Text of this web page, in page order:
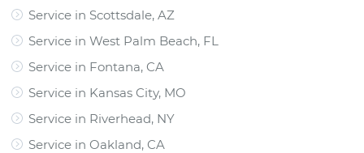
Service in Scottsdale, AZ
Service in West Palm Beach, FL
Service in Fontana, CA
Service in Kansas City, MO
Service in Riverhead, NY
Service in Oakland, CA